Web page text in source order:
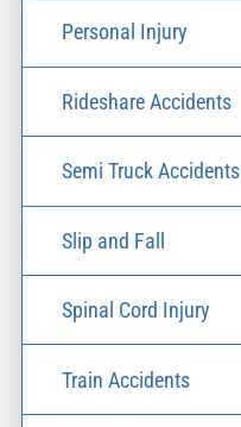
Personal Injury
Rideshare Accidents
Semi Truck Accidents
Slip and Fall
Spinal Cord Injury
Train Accidents